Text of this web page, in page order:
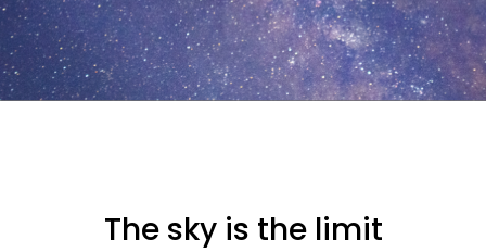
The sky is the limit